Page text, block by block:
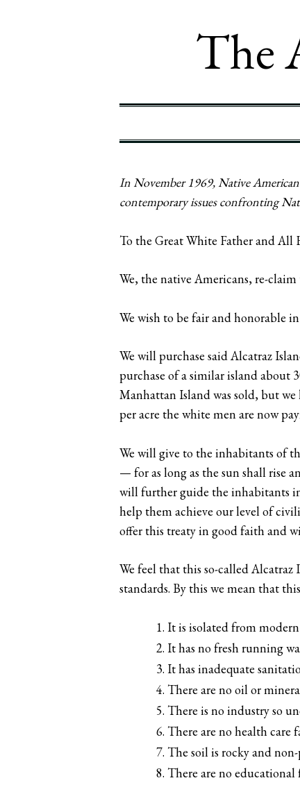
The
In November 1969, Native
contemporary issues confronting
To the Great White Father and All
We, the native Americans, re-
We wish to be fair and honorable
We will purchase said Alcatraz
purchase of a similar island about
Manhattan Island was sold, but we
per acre the white men are now
We will give to the inhabitants of
— for as long as the sun shall rise
will further guide the inhabitants
help them achieve our level of
offer this treaty in good faith and
We feel that this so-called
standards. By this we mean that
It is isolated from
It has no fresh running
It has inadequate
There are no oil or
There is no industry so
There are no health care
The soil is rocky and
There are no educational